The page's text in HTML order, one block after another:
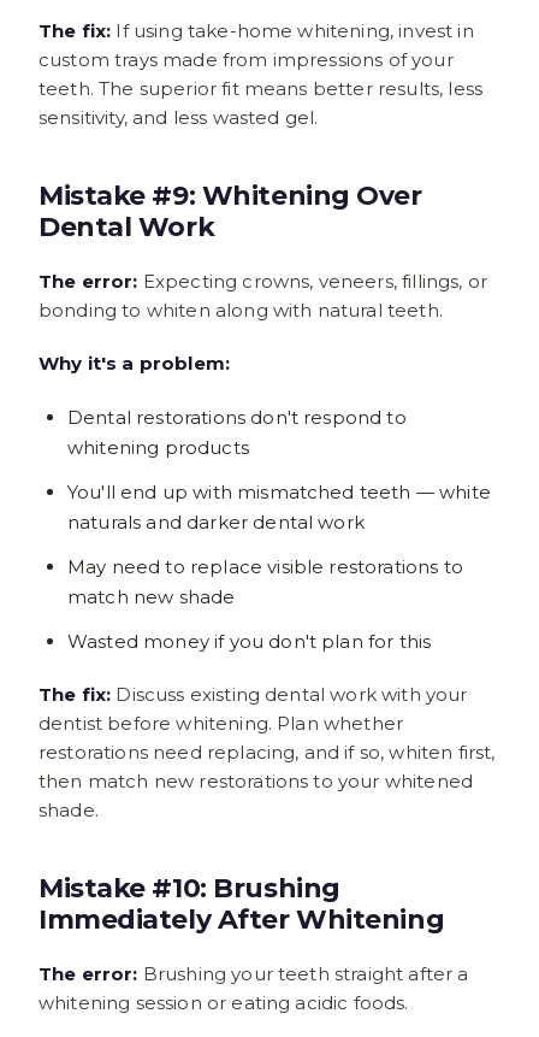
The fix: If using take-home whitening, invest in
custom trays made from impressions of your
teeth. The superior fit means better results, less
sensitivity, and less wasted gel.
Mistake #9: Whitening Over
Dental Work
The error: Expecting crowns, veneers, fillings, or
bonding to whiten along with natural teeth.
Why it's a problem:
Dental restorations don't respond to
whitening products
You'll end up with mismatched teeth — white
naturals and darker dental work
May need to replace visible restorations to
match new shade
Wasted money if you don't plan for this
The fix: Discuss existing dental work with your
dentist before whitening. Plan whether
restorations need replacing, and if so, whiten first,
then match new restorations to your whitened
shade.
Mistake #10: Brushing
Immediately After Whitening
The error: Brushing your teeth straight after a
whitening session or eating acidic foods.